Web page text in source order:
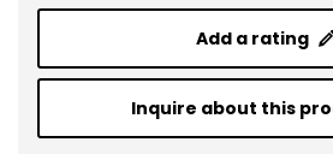
Add a rating
Inquire about this